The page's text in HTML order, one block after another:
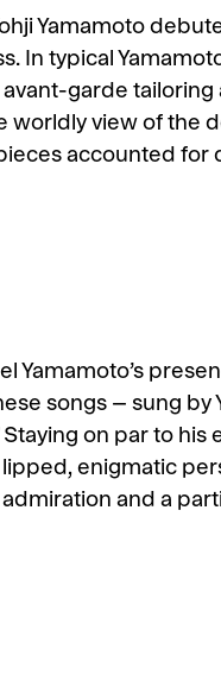
Yamamoto
In typical
garde
worldly view of the
accounted for
Yamamoto’s
songs – sung by
on par to
enigmatic
and a